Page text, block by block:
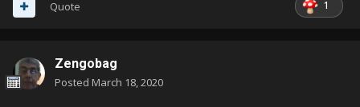
1
Quote
Zengobag
Posted March 18, 2020